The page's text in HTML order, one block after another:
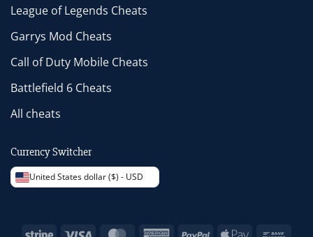
League of Legends Cheats
Garrys Mod Cheats
Call of Duty Mobile Cheats
Battlefield 6 Cheats
All cheats
Currency Switcher
United States dollar ($) - USD
Stripe Visa MasterCardAmericanPayPal Apple